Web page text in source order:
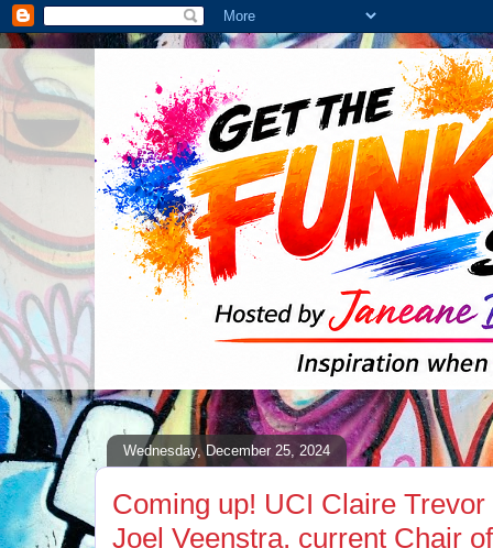
Wednesday, December 25, 2024
Coming up! UCI Claire
Joel Veenstra, current Chair